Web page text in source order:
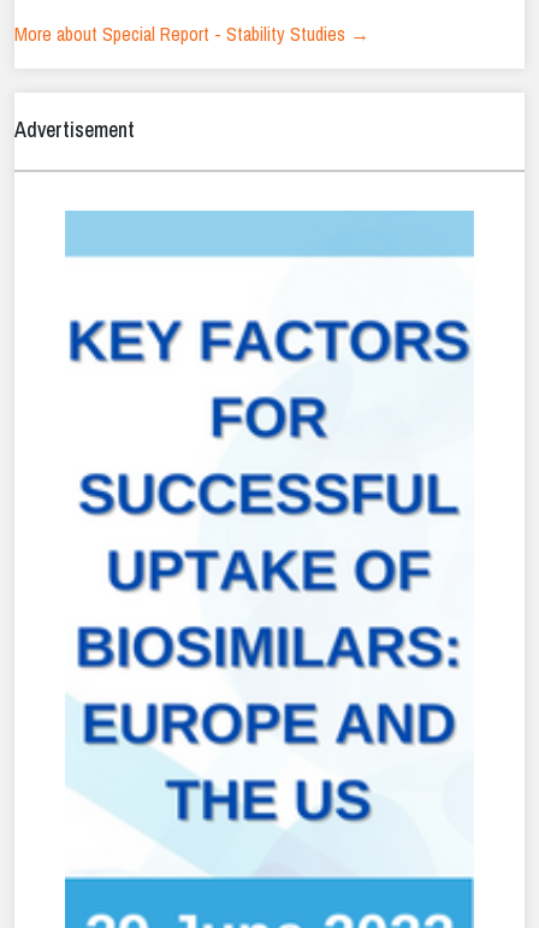
More about Special Report - Stability Studies →
Advertisement